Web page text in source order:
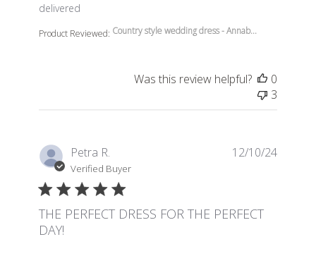
delivered
Product Reviewed: Country style wedding dress - Annab...
Was this review helpful?
0
3
Petra R.
Verified Buyer
THE PERFECT DRESS FOR THE PERFECT
DAY!
12/10/24